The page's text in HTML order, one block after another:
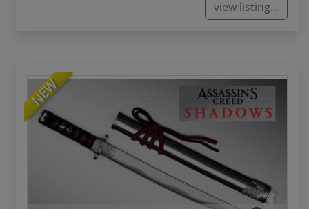
view listing...
NEW